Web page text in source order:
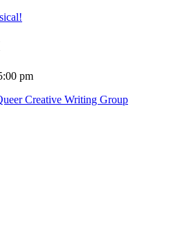
pm
Creative Writing Group